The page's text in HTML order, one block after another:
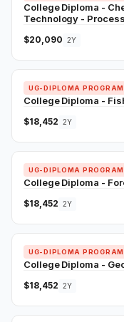
College Diploma -
Technology -
$20,090 2Y
UG-DIPLOMA PROGRAM
College Diploma -
$18,452 2Y
UG-DIPLOMA PROGRAM
College Diploma -
$18,452 2Y
UG-DIPLOMA PROGRAM
College Diploma -
$18,452 2Y